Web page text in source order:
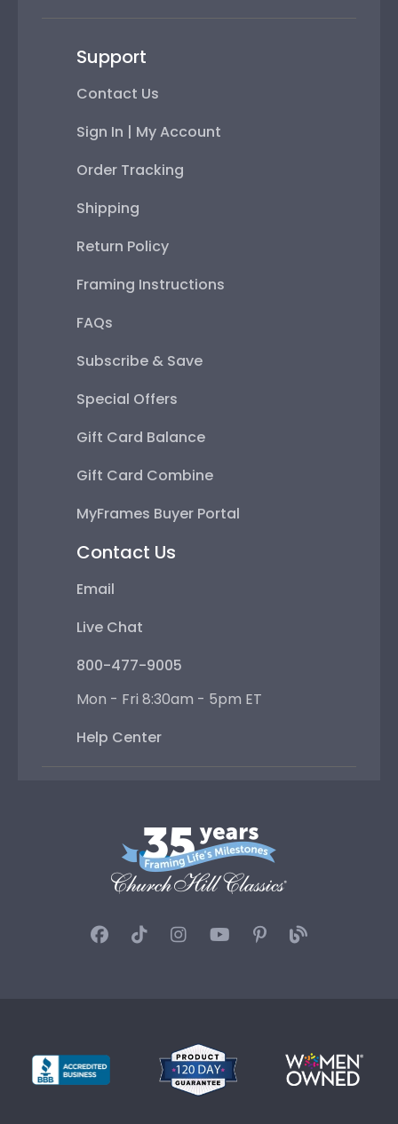
Support
Contact Us
Sign In | My Account
Order Tracking
Shipping
Return Policy
Framing Instructions
FAQs
Subscribe & Save
Special Offers
Gift Card Balance
Gift Card Combine
MyFrames Buyer Portal
Contact Us
Email
Live Chat
800-477-9005
Mon - Fri 8:30am - 5pm ET
Help Center